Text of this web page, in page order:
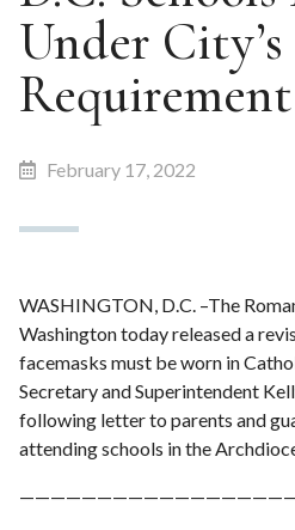
Under
Requirement
February 17, 2022
WASHINGTON, D.C. –The
Washington today released a
facemasks must be worn in
Secretary and Superintendent
following letter to parents and
attending schools in the